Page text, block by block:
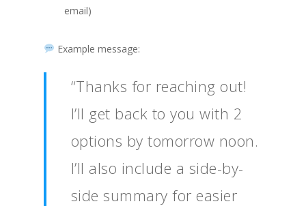
email)
Example message:
“Thanks for reaching out!
I’ll get back to you with 2
options by tomorrow noon.
I’ll also include a side-by-
side summary for easier